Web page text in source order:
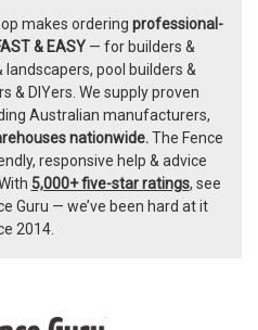
makes ordering professional-
& EASY — for builders &
pool builders &
& DIYers. We supply proven
Australian manufacturers,
nationwide.The Fence
responsive help & advice
5,000+ five-star ratings, see
Guru — we’ve been hard at it
2014.